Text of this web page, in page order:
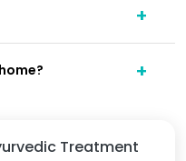
Treatment